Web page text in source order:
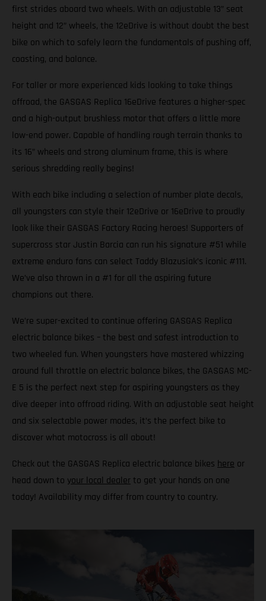
first strides aboard two wheels. With an adjustable 13” seat
height and 12” wheels, the 12eDrive is without doubt the best
bike on which to safely learn the fundamentals of pushing off,
coasting, and balance.
For taller or more experienced kids looking to take things
offroad, the GASGAS Replica 16eDrive features a higher-spec
and a high-output brushless motor that offers a little more
low-end power. Capable of handling rough terrain thanks to
its 16” wheels and strong aluminum frame, this is where
serious shredding really begins!
With each bike including a selection of number plate decals,
all youngsters can style their 12eDrive or 16eDrive to proudly
look like their GASGAS Factory Racing heroes! Supporters of
supercross star Justin Barcia can run his signature #51 while
extreme enduro fans can select Taddy Blazusiak’s iconic #111.
We’ve also thrown in a #1 for all the aspiring future
champions out there.
We’re super-excited to continue offering GASGAS Replica
electric balance bikes – the best and safest introduction to
two wheeled fun. When youngsters have mastered whizzing
around full throttle on electric balance bikes, the GASGAS MC-
E 5 is the perfect next step for aspiring youngsters as they
dive deeper into offroad riding. With an adjustable seat height
and six selectable power modes, it’s the perfect bike to
discover what motocross is all about!
Check out the GASGAS Replica electric balance bikes here or
head down to your local dealerto get your hands on one
today! Availability may differ from country to country.